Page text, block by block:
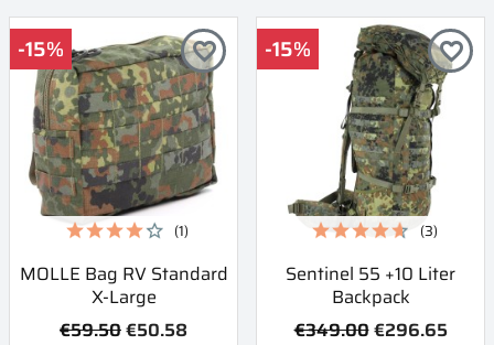
MOLLE Bag RV Standard
X-Large
€59.50€50.58
(1)
-15% favorite_border
Sentinel 55 +10 Liter
Backpack
€349.00€296.65
(3)
-15% favorite_border